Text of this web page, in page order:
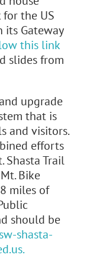
for the US
its Gateway
this link
slides from
upgrade
that is
and visitors.
efforts
Shasta Trail
Bike
miles of
should be
shasta-